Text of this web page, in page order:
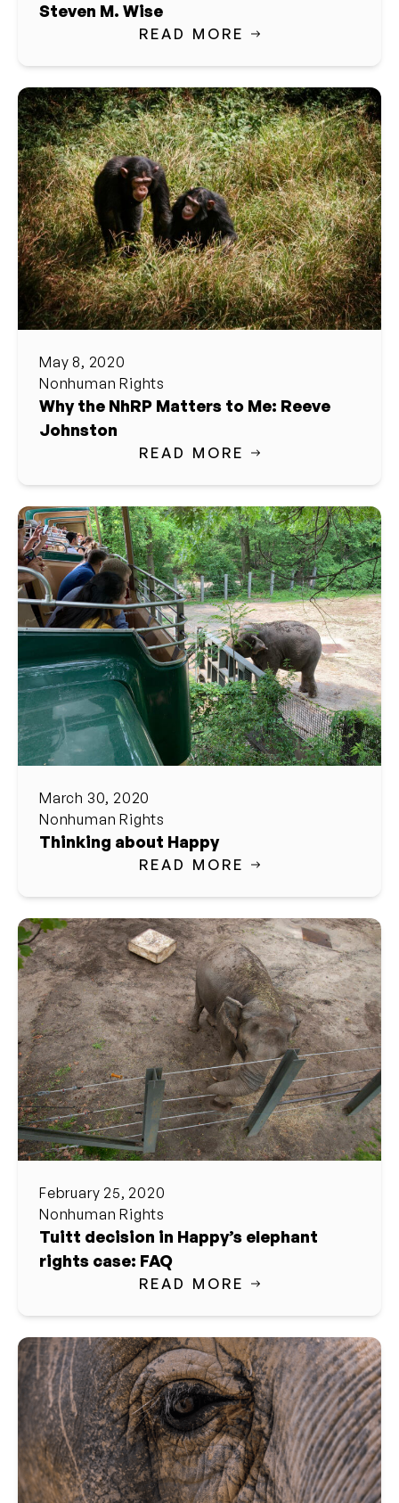
Steven M. Wise
READ MORE
May 8, 2020
Nonhuman Rights
Why the NhRP Matters to Me: Reeve
Johnston
READ MORE
March 30, 2020
Nonhuman Rights
Thinking about Happy
READ MORE
February 25, 2020
Nonhuman Rights
Tuitt decision in Happy’s elephant
rights case: FAQ
READ MORE